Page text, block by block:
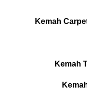
Kemah
Kemah